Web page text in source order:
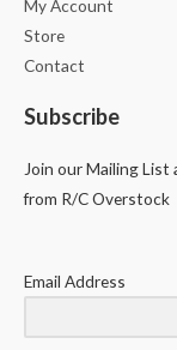
My Account
Store
Contact
Subscribe
Join our Mailing
from R/C Overstock
Email Address